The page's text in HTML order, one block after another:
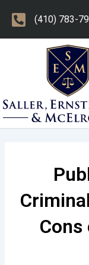
(410) 783-
Cons